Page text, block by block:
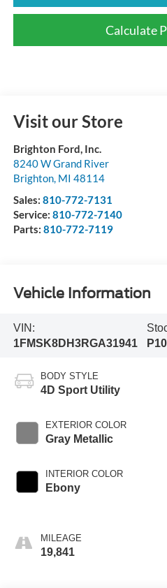
Calculate
Visit our Store
Brighton Ford, Inc.
8240 W Grand River
Brighton, MI 48114
Sales: 810-772-7131
Service: 810-772-7140
Parts: 810-772-7119
Vehicle Information
VIN:
1FMSK8DH3RGA31941
BODY STYLE
4D Sport Utility
EXTERIOR COLOR
Gray Metallic
INTERIOR COLOR
Ebony
MILEAGE
19,841